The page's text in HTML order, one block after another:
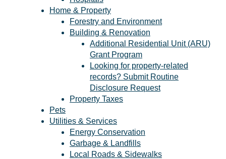
Home & Property
Forestry and Environment
Building & Renovation
Additional Residential Unit (ARU)
Grant Program
Looking for property-related
records? Submit Routine
Disclosure Request
Property Taxes
Pets
Utilities & Services
Energy Conservation
Garbage & Landfills
Local Roads & Sidewalks